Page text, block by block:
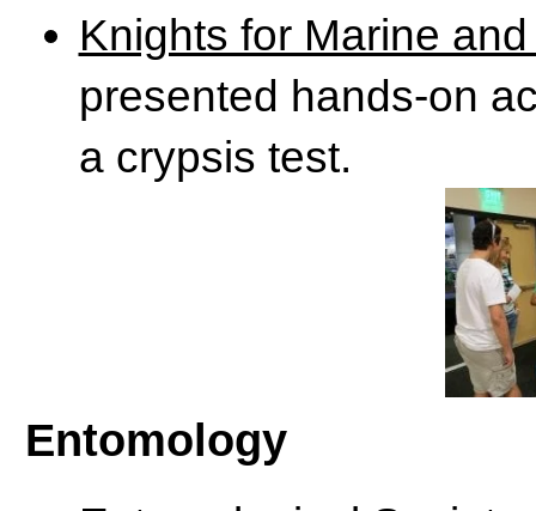
Knights for Marine
presented hands-on
a crypsis test.
Entomology